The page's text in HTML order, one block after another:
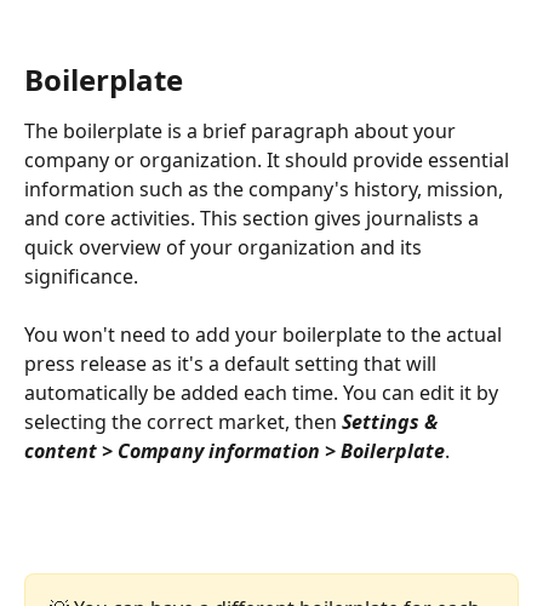
Boilerplate
The boilerplate is a brief paragraph about your
company or organization. It should provide essential
information such as the company's history, mission,
and core activities. This section gives journalists a
quick overview of your organization and its
significance.
You won't need to add your boilerplate to the actual
press release as it's a default setting that will
automatically be added each time. You can edit it by
selecting the correct market, then Settings &
content > Company information > Boilerplate.